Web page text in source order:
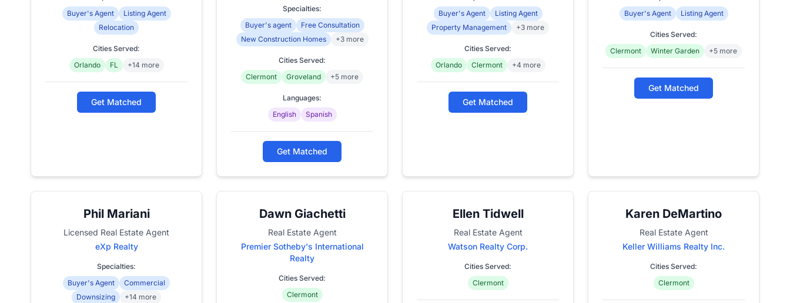
Buyer's Agent
Listing Agent
Relocation
Cities Served:
Orlando
FL +14 more
Get Matched
Specialties:
Buyer's agent
Free Consultation
New Construction Homes
+3 more
Cities Served:
Clermont
Groveland +5 more
Languages:
English
Spanish
Get Matched
Buyer's Agent
Listing Agent
Property Management
+3 more
Cities Served:
Orlando
Clermont +4 more
Get Matched
Buyer's Agent
Listing Agent
Cities Served:
Clermont
Winter Garden +5 more
Get Matched
Phil Mariani
Licensed Real Estate Agent
eXp Realty
Specialties:
Buyer's Agent
Commercial
Downsizing
+14 more
Dawn Giachetti
Real Estate Agent
Premier Sotheby's International
Realty
Cities Served:
Clermont
Ellen Tidwell
Real Estate Agent
Watson Realty Corp.
Cities Served:
Clermont
Karen DeMartino
Real Estate Agent
Keller Williams Realty Inc.
Cities Served:
Clermont